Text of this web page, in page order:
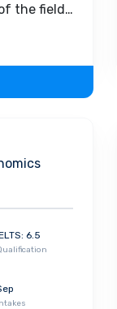
the field.
will
6.5